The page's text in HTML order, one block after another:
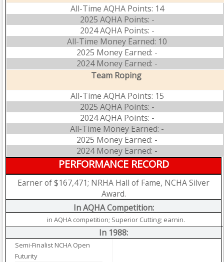
All-Time AQHA Points: 14
2025 AQHA Points: -
2024 AQHA Points: -
All-Time Money Earned: 10
2025 Money Earned: -
2024 Money Earned: -
Team Roping
All-Time AQHA Points: 15
2025 AQHA Points: -
2024 AQHA Points: -
All-Time Money Earned: -
2025 Money Earned: -
2024 Money Earned: -
PERFORMANCE RECORD
Earner of $167,471; NRHA Hall of Fame, NCHA Silver
Award.
In AQHA Competition:
in AQHA competition; Superior Cutting; earnin.
In 1988:
Semi-Finalist NCHA Open
Futurity